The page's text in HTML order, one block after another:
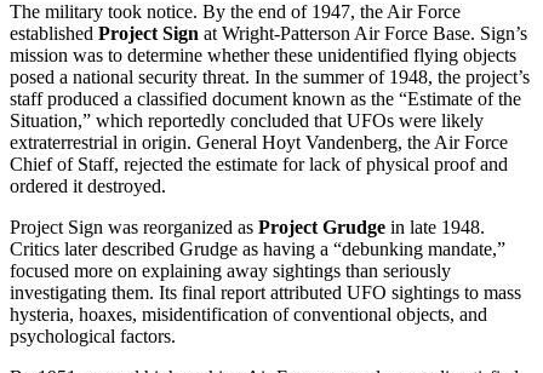
The military took notice. By the end of 1947, the Air Force
established Project Sign at Wright-Patterson Air Force Base. Sign’s
mission was to determine whether these unidentified flying objects
posed a national security threat. In the summer of 1948, the project’s
staff produced a classified document known as the “Estimate of the
Situation,” which reportedly concluded that UFOs were likely
extraterrestrial in origin. General Hoyt Vandenberg, the Air Force
Chief of Staff, rejected the estimate for lack of physical proof and
ordered it destroyed.
Project Sign was reorganized as Project Grudge in late 1948.
Critics later described Grudge as having a “debunking mandate,”
focused more on explaining away sightings than seriously
investigating them. Its final report attributed UFO sightings to mass
hysteria, hoaxes, misidentification of conventional objects, and
psychological factors.